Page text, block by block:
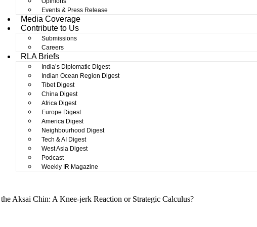
Events & Press Release
Media Coverage
Contribute to Us
Submissions
Careers
RLA Briefs
India’s Diplomatic Digest
Indian Ocean Region Digest
Tibet Digest
China Digest
Africa Digest
Europe Digest
America Digest
Neighbourhood Digest
Tech & AI Digest
West Asia Digest
Podcast
Weekly IR Magazine
Aksai Chin: A Knee-jerk Reaction or Strategic Calculus?